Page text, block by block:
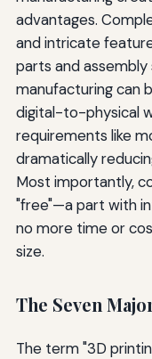
advantages.
and intricate
parts and
manufacturing can
digital-to-physical
requirements like
dramatically
Most importantly,
"free"—a part with
no more time or
size.
The Seven
The term "3D